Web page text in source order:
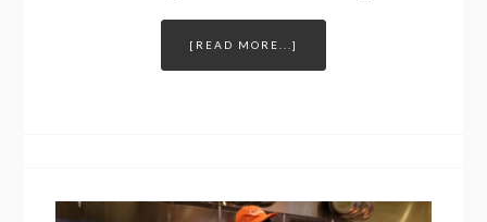
[READ MORE...]